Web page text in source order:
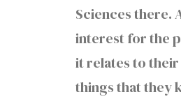
Sciences there.
interest for the
it relates to
things that they